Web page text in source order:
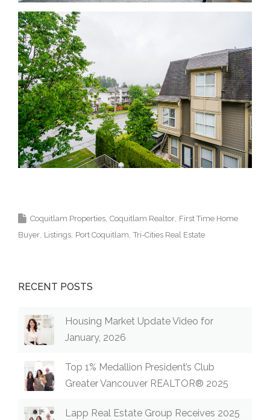
Coquitlam Properties Coquitlam Realtor First Time Home
Buyer Listings Port Coquitlam Tri-Cities Real Estate
RECENT POSTS
Housing Market Update Video for
January, 2026
Top 1% Medallion President’s Club
Greater Vancouver REALTOR® 2025
Lapp Real Estate Group Receives 2025